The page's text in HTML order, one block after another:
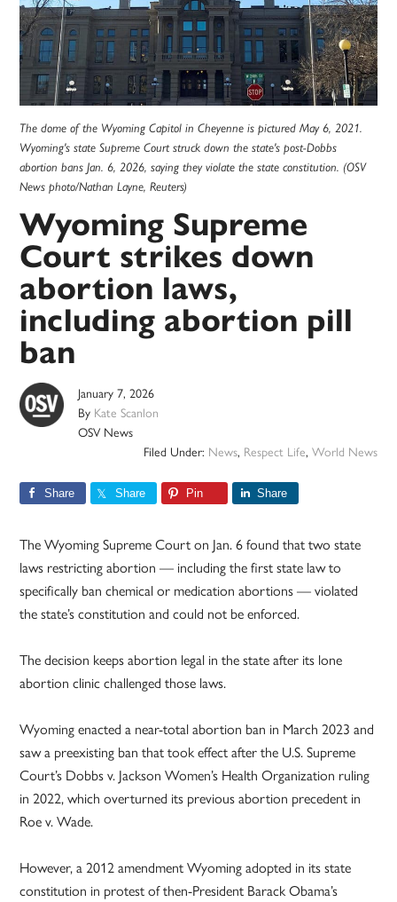
The dome of the Wyoming Capitol in Cheyenne is pictured May 6, 2021.
Wyoming's state Supreme Court struck down the state's post-Dobbs
abortion bans Jan. 6, 2026, saying they violate the state constitution. (OSV
News photo/Nathan Layne, Reuters)
Wyoming Supreme
Court strikes down
abortion laws,
including abortion pill
ban
January 7, 2026
By Kate Scanlon
OSV News
Filed Under: News, Respect Life, World News
Share Share Pin Share
The Wyoming Supreme Court on Jan. 6 found that two state
laws restricting abortion — including the first state law to
specifically ban chemical or medication abortions — violated
the state’s constitution and could not be enforced.
The decision keeps abortion legal in the state after its lone
abortion clinic challenged those laws.
Wyoming enacted a near-total abortion ban in March 2023 and
saw a preexisting ban that took effect after the U.S. Supreme
Court’s Dobbs v. Jackson Women’s Health Organization ruling
in 2022, which overturned its previous abortion precedent in
Roe v. Wade.
However, a 2012 amendment Wyoming adopted in its state
constitution in protest of then-President Barack Obama’s